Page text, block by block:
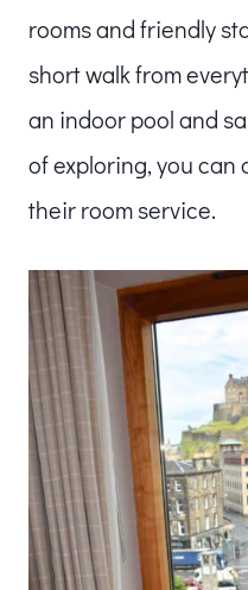
rooms and friendly
short walk from
an indoor pool and
of exploring, you can
their room service.